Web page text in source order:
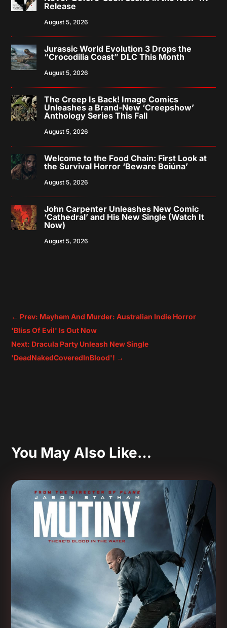
Release
August 5, 2026
Jurassic World Evolution 3 Drops the
“Crocodilia Coast” DLC This Month
August 5, 2026
The Creep Is Back! Image Comics
Unleashes a Brand-New ‘Creepshow’
Anthology Series This Fall
August 5, 2026
Welcome to the Food Chain: First Look at
the Survival Horror ‘Beware Boiúna’
August 5, 2026
John Carpenter Unleashes New Comic
‘Cathedral’ and His New Single (Watch It
Now)
August 5, 2026
← Prev: Mayhem And Murder: Australian Indie Horror
'Bliss Of Evil' Is Out Now
Next: Dracula Party Unleash New Single
'DeadNakedCoveredInBlood'! →
You May Also Like…